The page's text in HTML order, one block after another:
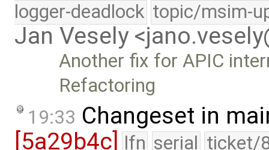
logger-deadlock topic/msim-
Jan Vesely
Another fix for APIC
Refactoring
19:33 Changeset in
[5a29b4c] lfn serial ticket/